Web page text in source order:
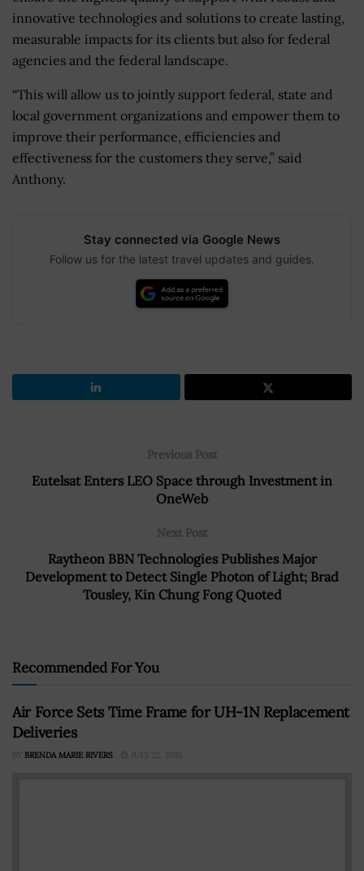
innovative technologies and solutions to create lasting,
measurable impacts for its clients but also for federal
agencies and the federal landscape.
“This will allow us to jointly support federal, state and
local government organizations and empower them to
improve their performance, efficiencies and
effectiveness for the customers they serve,” said
Anthony.
Stay connected via Google News
Follow us for the latest travel updates and guides.
Previous Post
Eutelsat Enters LEO Space through Investment in
OneWeb
Next Post
Raytheon BBN Technologies Publishes Major
Development to Detect Single Photon of Light; Brad
Tousley, Kin Chung Fong Quoted
Recommended For You
Air Force Sets Time Frame for UH-1N Replacement
Deliveries
BY BRENDA MARIE RIVERS JULY 22, 2026